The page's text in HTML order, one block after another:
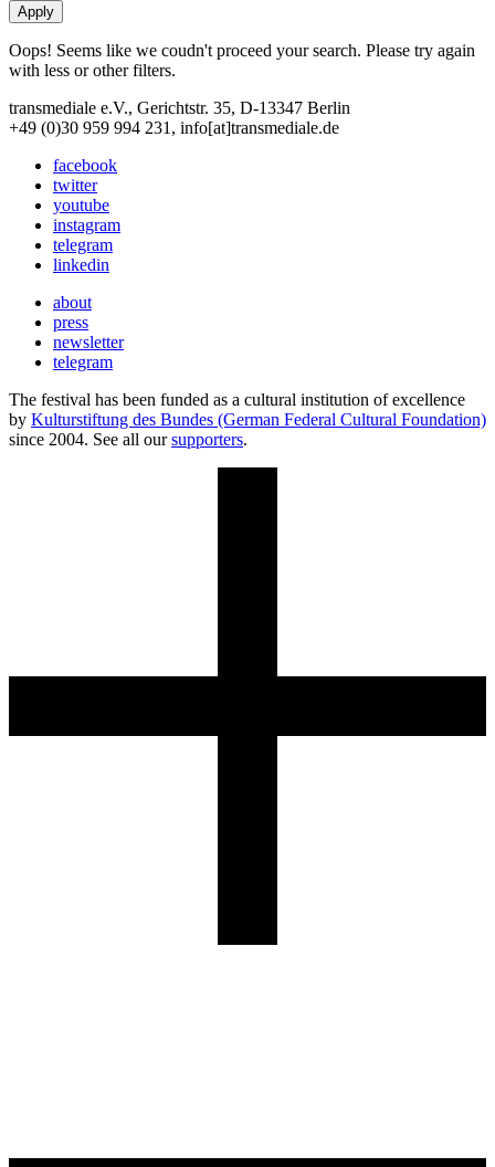
Oops! Seems like we coudn't proceed your search. Please try again
with less or other filters.
transmediale e.V., Gerichtstr. 35, D-13347 Berlin
+49 (0)30 959 994 231, info[at]transmediale.de
facebook
twitter
youtube
instagram
telegram
linkedin
about
press
newsletter
telegram
The festival has been funded as a cultural institution of excellence
by Kulturstiftung des Bundes (German Federal Cultural Foundation)
since 2004. See all oursupporters.